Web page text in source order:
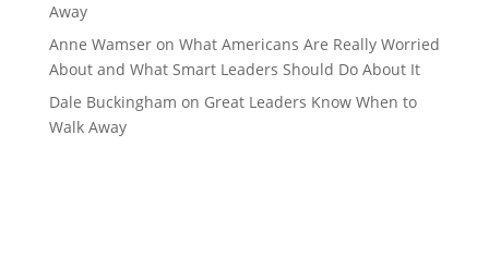
Away
Anne Wamseron What Americans Are Really Worried
About and What Smart Leaders Should Do About It
Dale Buckingham on Great Leaders Know When to
Walk Away